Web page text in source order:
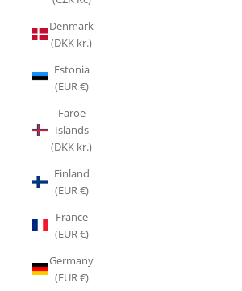
Denmark
(DKK kr.)
Estonia
(EUR €)
Faroe
Islands
(DKK kr.)
Finland
(EUR €)
France
(EUR €)
Germany
(EUR €)